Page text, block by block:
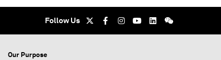
Follow Us
Our Purpose